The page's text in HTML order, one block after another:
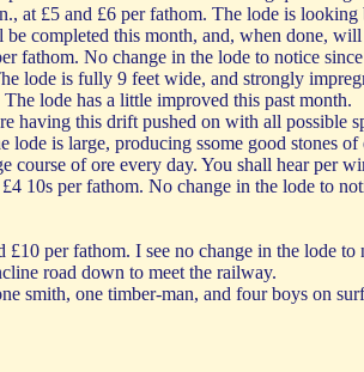
at £5 and £6 per fathom. The lode is
completed this month, and, when done,
fathom. No change in the lode to notice
lode is fully 9 feet wide, and strongly
lode has a little improved this past month.
having this drift pushed on with all
is large, producing ssome good stones
course of ore every day. You shall hear per
10s per fathom. No change in the lode to
per fathom. I see no change in the lode to
road down to meet the railway.
smith, one timber-man, and four boys on